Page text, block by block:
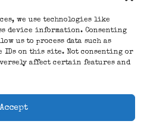
we use technologies like
device information. Consenting
us to process data such as
IDs on this site. Not consenting or
affect certain features and
Accept
BLOG
ABOUT